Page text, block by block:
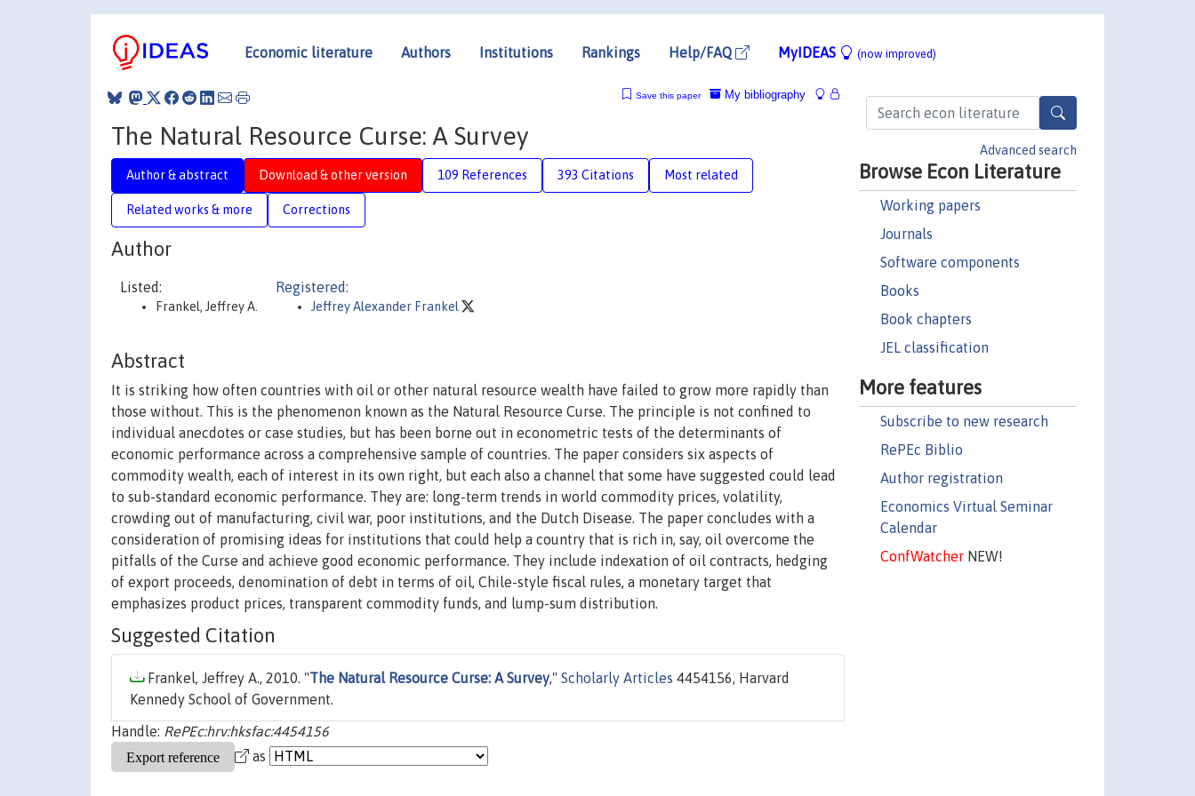
Economic literature Authors Institutions Rankings Help/FAQ MyIDEAS (now improved)
Advanced search
Browse Econ Literature
Working papers
Journals
Software components
Books
Book chapters
JEL classification
More features
Subscribe to new research
RePEc Biblio
Author registration
Economics Virtual Seminar
Calendar
ConfWatcherNEW!
My bibliography
Save this paper
The Natural Resource Curse: A Survey
Author & abstract Download & other version 109 References 393 Citations Most related
Related works & more Corrections
Author
Listed:
Frankel, Jeffrey A.
Registered:
Jeffrey Alexander Frankel
Abstract
It is striking how often countries with oil or other natural resource wealth have failed to grow more rapidly than
those without. This is the phenomenon known as the Natural Resource Curse. The principle is not confined to
individual anecdotes or case studies, but has been borne out in econometric tests of the determinants of
economic performance across a comprehensive sample of countries. The paper considers six aspects of
commodity wealth, each of interest in its own right, but each also a channel that some have suggested could lead
to sub-standard economic performance. They are: long-term trends in world commodity prices, volatility,
crowding out of manufacturing, civil war, poor institutions, and the Dutch Disease. The paper concludes with a
consideration of promising ideas for institutions that could help a country that is rich in, say, oil overcome the
pitfalls of the Curse and achieve good economic performance. They include indexation of oil contracts, hedging
of export proceeds, denomination of debt in terms of oil, Chile-style fiscal rules, a monetary target that
emphasizes product prices, transparent commodity funds, and lump-sum distribution.
Suggested Citation
Frankel, Jeffrey A., 2010. "The Natural Resource Curse: A Survey," Scholarly Articles 4454156, Harvard
Kennedy School of Government.
Handle: RePEc:hrv:hksfac:4454156
as